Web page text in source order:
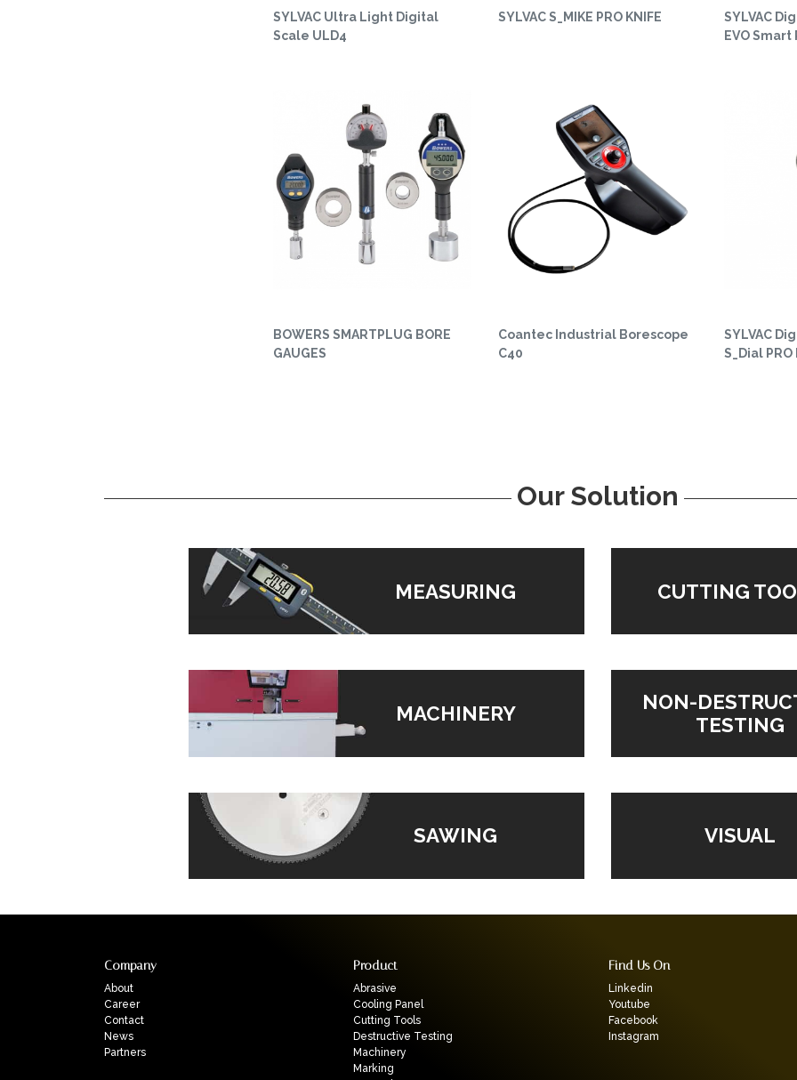
SYLVAC Ultra Light Digital
Scale ULD4
SYLVAC S_MIKE PRO KNIFE
SYLVAC
EVO Smart
BOWERS SMARTPLUG BORE
GAUGES
Coantec Industrial Borescope
C40
SYLVAC
S_Dial PRO
Our Solution
MEASURING
MACHINERY
SAWING
CUTTING
NON-
TESTING
VISUAL
Company
About
Career
Contact
News
Partners
Product
Abrasive
Cooling Panel
Cutting Tools
Destructive Testing
Machinery
Marking
Find Us On
Linkedin
Youtube
Facebook
Instagram